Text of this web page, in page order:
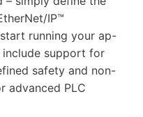
IP™
running your ap-
support for
safety and non-
advanced PLC